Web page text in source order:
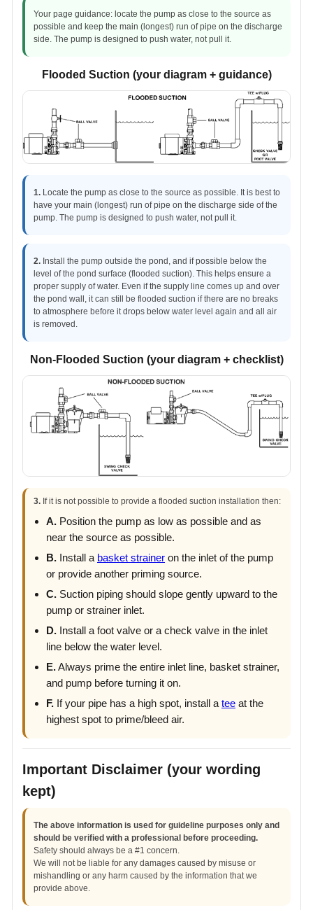
Your page guidance: locate the pump as close to the source as
possible and keep the main (longest) run of pipe on the discharge
side. The pump is designed to push water, not pull it.
Flooded Suction (your diagram + guidance)
1. Locate the pump as close to the source as possible. It is best to
have your main (longest) run of pipe on the discharge side of the
pump. The pump is designed to push water, not pull it.
2. Install the pump outside the pond, and if possible below the
level of the pond surface (flooded suction). This helps ensure a
proper supply of water. Even if the supply line comes up and over
the pond wall, it can still be flooded suction if there are no breaks
to atmosphere before it drops below water level again and all air
is removed.
Non-Flooded Suction (your diagram + checklist)
3. If it is not possible to provide a flooded suction installation then:
A. Position the pump as low as possible and as
near the source as possible.
B. Install a basket strainer on the inlet of the pump
or provide another priming source.
C. Suction piping should slope gently upward to the
pump or strainer inlet.
D. Install a foot valve or a check valve in the inlet
line below the water level.
E.Always prime the entire inlet line, basket strainer,
and pump before turning it on.
F. If your pipe has a high spot, install a tee at the
highest spot to prime/bleed air.
Important Disclaimer (your wording
kept)
The above information is used for guideline purposes only and
should be verified with a professional before proceeding.
Safety should always be a #1 concern.
We will not be liable for any damages caused by misuse or
mishandling or any harm caused by the information that we
provide above.